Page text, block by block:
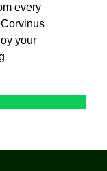
every
your